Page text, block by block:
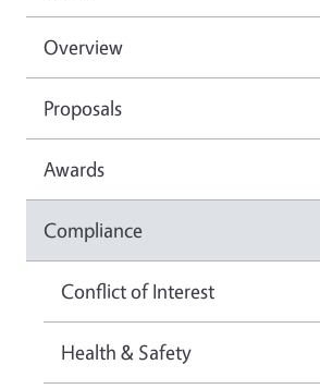
Overview
Proposals
Awards
Compliance
Conflict of Interest
Health & Safety